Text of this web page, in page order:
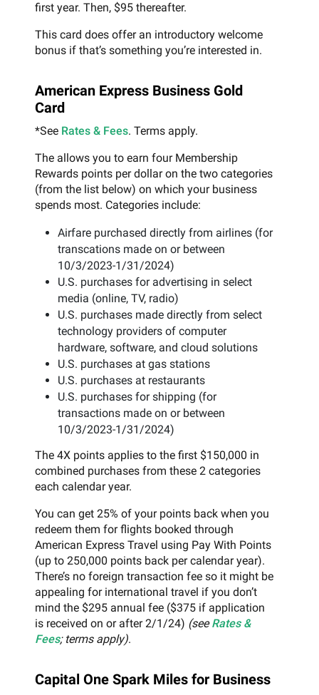
first year. Then, $95 thereafter.
This card does offer an introductory welcome
bonus if that’s something you’re interested in.
American Express Business Gold
Card
*See Rates & Fees. Terms apply.
The allows you to earn four Membership
Rewards points per dollar on the two categories
(from the list below) on which your business
spends most. Categories include:
Airfare purchased directly from airlines (for
transcations made on or between
10/3/2023-1/31/2024)
U.S. purchases for advertising in select
media (online, TV, radio)
U.S. purchases made directly from select
technology providers of computer
hardware, software, and cloud solutions
U.S. purchases at gas stations
U.S. purchases at restaurants
U.S. purchases for shipping (for
transactions made on or between
10/3/2023-1/31/2024)
The 4X points applies to the first $150,000 in
combined purchases from these 2 categories
each calendar year.
You can get 25% of your points back when you
redeem them for flights booked through
American Express Travel using Pay With Points
(up to 250,000 points back per calendar year).
There’s no foreign transaction fee so it might be
appealing for international travel if you don’t
mind the $295 annual fee ($375 if application
is received on or after 2/1/24) (seeRates &
Fees; terms apply).
Capital One Spark Miles for Business